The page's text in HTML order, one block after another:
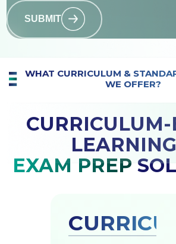
SUBMIT
WHAT CURRICULUM &
WE OFFER?
EXAM PREP